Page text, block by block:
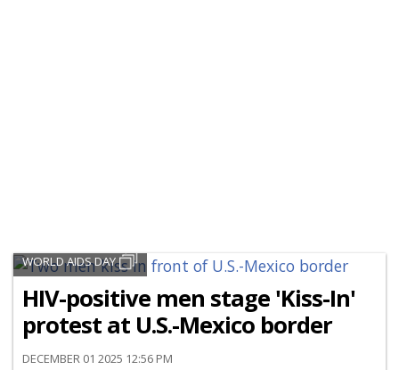
WORLD AIDS DAY
HIV-positive men stage 'Kiss-In'
protest at U.S.-Mexico border
DECEMBER 01 2025 12:56 PM